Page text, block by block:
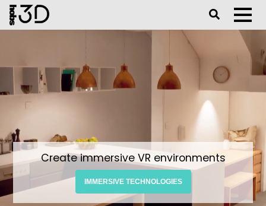
Create immersive VR environments
IMMERSIVE TECHNOLOGIES